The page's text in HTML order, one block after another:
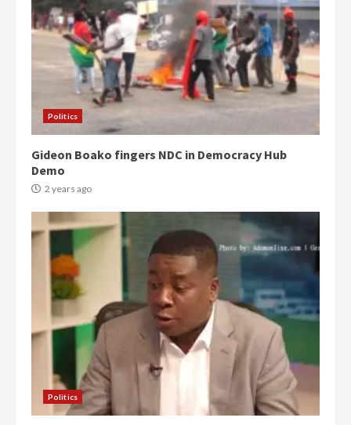
Politics
Gideon Boako fingers NDC in Democracy Hub
Demo
2 years ago
Politics